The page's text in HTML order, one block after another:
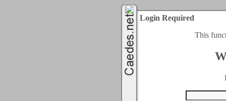
Login Required
This